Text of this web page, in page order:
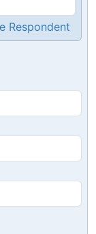
Respondent